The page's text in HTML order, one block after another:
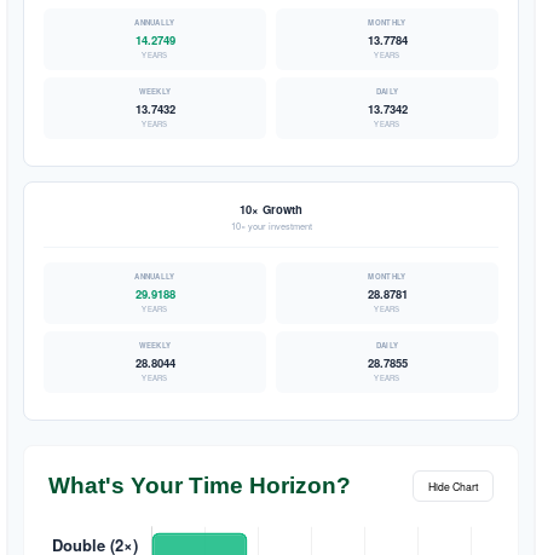
14.2749
YEARS
13.7784
YEARS
13.7432
YEARS
13.7342
YEARS
10× Growth
10× your investment
29.9188
YEARS
28.8781
YEARS
28.8044
YEARS
28.7855
YEARS
What's Your Time Horizon? Hide Chart